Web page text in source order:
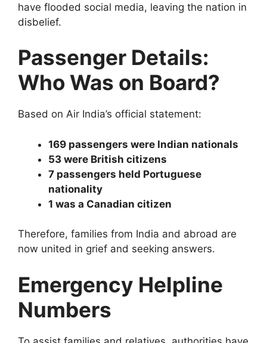
have flooded social media, leaving the nation in
disbelief.
Passenger Details:
Who Was on Board?
Based on Air India’s official statement:
169 passengers were Indian nationals
53 were British citizens
7 passengers held Portuguese
nationality
1 was a Canadian citizen
Therefore, families from India and abroad are
now united in grief and seeking answers.
Emergency Helpline
Numbers